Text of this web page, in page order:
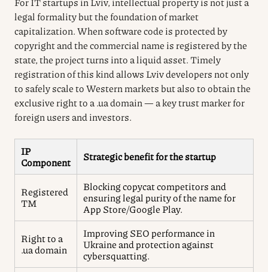
legal formality but the foundation of market
capitalization. When software code is protected by
copyright and the commercial name is registered by the
state, the project turns into a liquid asset. Timely
registration of this kind allows Lviv developers not only
to safely scale to Western markets but also to obtain the
exclusive right to a .ua domain — a key trust marker for
foreign users and investors.
IP
Component
Strategic benefit for the startup
Registered
TM
Blocking copycat competitors and
ensuring legal purity of the name for
App Store/Google Play.
Right to a
.ua domain
Improving SEO performance in
Ukraine and protection against
cybersquatting.